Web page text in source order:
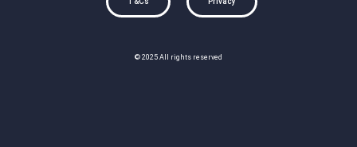
© 2025 All rights reserved